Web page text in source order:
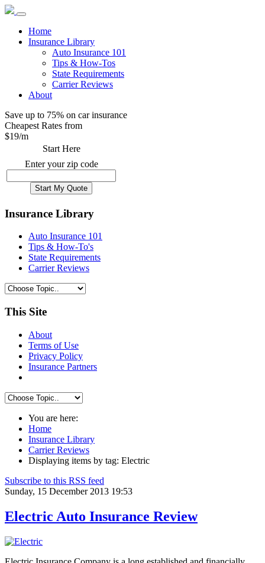
Home
Insurance Library
Auto Insurance 101
Tips & How-Tos
State Requirements
Carrier Reviews
About
Save up to 75% on car insurance
Cheapest Rates from
$19/m
Start Here
Enter your zip code
Insurance Library
Auto Insurance 101
Tips & How-To's
State Requirements
Carrier Reviews
This Site
About
Terms of Use
Privacy Policy
Insurance Partners
You are here:
Home
Insurance Library
Carrier Reviews
Displaying items by tag: Electric
Subscribe to this RSS feed
Sunday, 15 December 2013 19:53
Electric Auto Insurance Review